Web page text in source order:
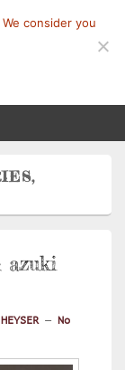
azuki
— No
consider you